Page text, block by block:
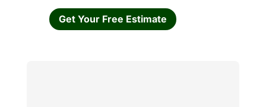
Get Your Free Estimate